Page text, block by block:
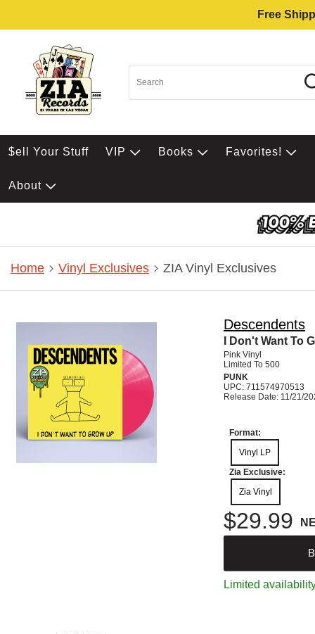
Free
$ell Your Stuff VIP Books Favorites!
About
Home Vinyl Exclusives ZIA Vinyl Exclusives
Descendents
I Don't Want To
Pink Vinyl
Limited To 500
PUNK
UPC: 711574970513
Release Date: 11/21/
Format:
Vinyl LP
Zia Exclusive:
Zia Vinyl
$29.99
Limited